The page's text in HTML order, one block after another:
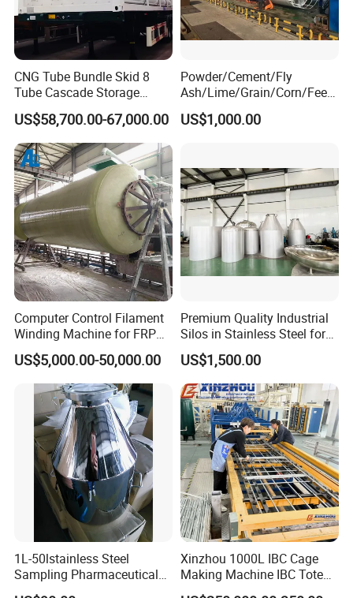
CNG Tube Bundle Skid 8
Tube Cascade Storage
System for NGV Fueling and
Gas Storage
US$58,700.00-67,000.00
Powder/Cement/Fly
Ash/Lime/Grain/Corn/Feed
/Chemical Raw Material
/Steel Storage Silo /Bolted
US$1,000.00
Computer Control Filament
Winding Machine for FRP
GRP GRE Tanks
US$5,000.00-50,000.00
Premium Quality Industrial
Silos in Stainless Steel for
Global Distribution
US$1,500.00
1L-50lstainless Steel
Sampling Pharmaceutical
Bottle
Xinzhou 1000L IBC Cage
Making Machine IBC Tote
Cage Container Frame